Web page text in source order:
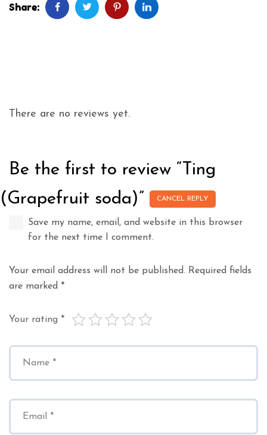
Share:
There are no reviews yet.
Be the first to review “Ting
(Grapefruit soda)”
CANCEL REPLY
Your email address will not be published. Required fields
are marked *
Save my name, email, and website in this browser
for the next time I comment.
Your rating *